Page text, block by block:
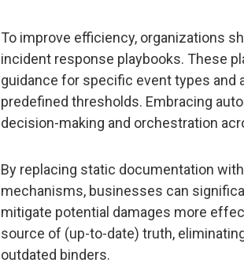
To improve efficiency, organizations
incident response playbooks. These
guidance for specific event types and
predefined thresholds. Embracing
decision-making and orchestration
By replacing static documentation
mechanisms, businesses can
mitigate potential damages more
source of (up-to-date) truth,
outdated binders.